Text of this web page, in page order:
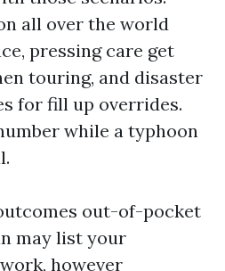
all over the world
pressing care get
touring, and disaster
for fill up overrides.
while a typhoon
out-of-pocket
may list your
however